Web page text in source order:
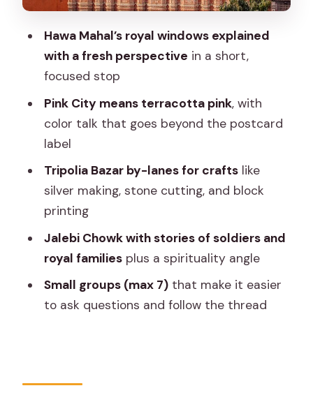
Who this walking tour suits best
A quick practical prep list (so the 3
Should you book this Jaipur walk with
Shristi?
FAQ
How long is the Jaipur experience?
What is the price per person?
Does the tour use a mobile ticket?
Hawa Mahal’s royal windows explained
with a fresh perspective in a short,
focused stop
Pink City means terracotta pink, with
color talk that goes beyond the postcard
label
Tripolia Bazar by-lanes for craftslike
silver making, stone cutting, and block
printing
Jalebi Chowk with stories of soldiers and
royal familiesplus a spirituality angle
Small groups (max 7)that make it easier
to ask questions and follow the thread